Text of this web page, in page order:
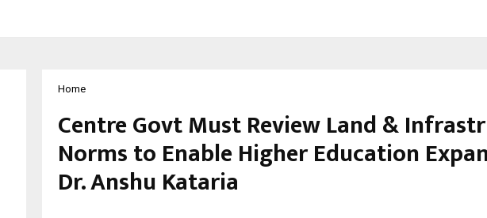
Home
Centre Govt Must Review Land &
Norms to Enable Higher Education
Dr. Anshu Kataria